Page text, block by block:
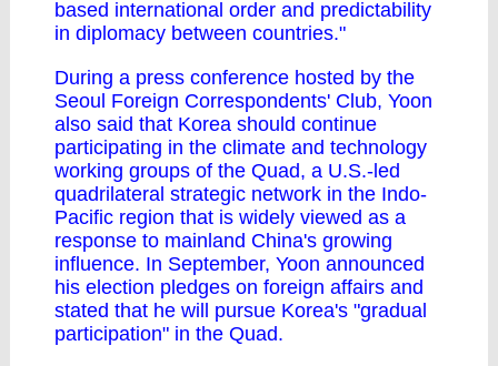
based international order and predictability
in diplomacy between countries."
During a press conference hosted by the
Seoul Foreign Correspondents' Club, Yoon
also said that Korea should continue
participating in the climate and technology
working groups of the Quad, a U.S.-led
quadrilateral strategic network in the Indo-
Pacific region that is widely viewed as a
response to mainland China's growing
influence. In September, Yoon announced
his election pledges on foreign affairs and
stated that he will pursue Korea's "gradual
participation" in the Quad.